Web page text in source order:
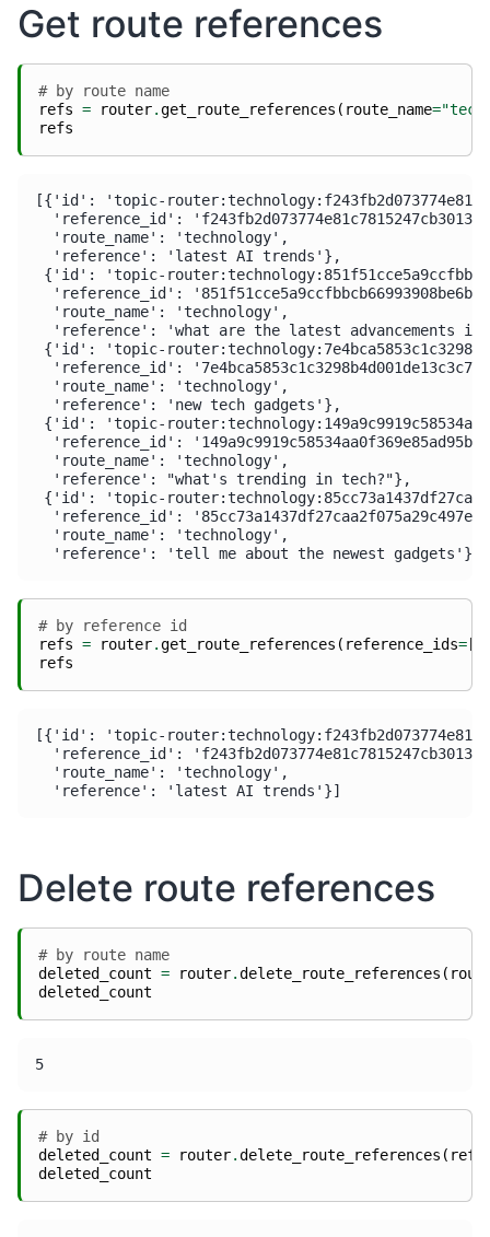
Get route references
# by route name
refs = router.get_route_references ( route_name=
refs
[{'id': 'topic-
'reference_id':
  'route_name': 'technology',
  'reference': 'latest AI trends'},
{'id': 'topic-
'reference_id':
  'route_name': 'technology',
'reference': 'what are the latest advancements in
{'id': 'topic-
'reference_id':
  'route_name': 'technology',
  'reference': 'new tech gadgets'},
{'id': 'topic-
'reference_id':
  'route_name': 'technology',
  'reference': "what's trending in tech?"},
{'id': 'topic-
'reference_id':
  'route_name': 'technology',
# by reference id
refs = router.get_route_references ( reference_ids=
refs
[{'id': 'topic-
'reference_id':
  'route_name': 'technology',
Delete route references
# by route name
deleted_count = router.delete_route_references (
deleted_count
# by id
deleted_count = router.delete_route_references (
deleted_count